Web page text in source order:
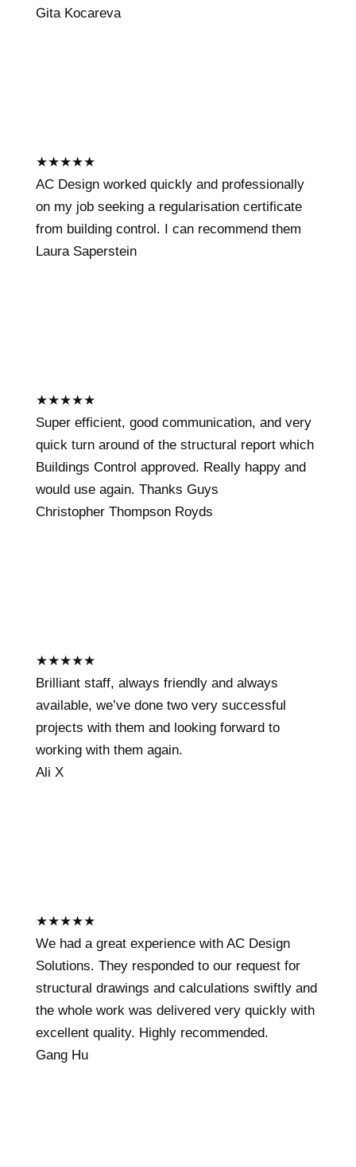
Gita Kocareva
★★★★★
AC Design worked quickly and professionally
on my job seeking a regularisation certificate
from building control. I can recommend them
Laura Saperstein
★★★★★
Super efficient, good communication, and very
quick turn around of the structural report which
Buildings Control approved. Really happy and
would use again. Thanks Guys
Christopher Thompson Royds
★★★★★
Brilliant staff, always friendly and always
available, we’ve done two very successful
projects with them and looking forward to
working with them again.
Ali X
★★★★★
We had a great experience with AC Design
Solutions. They responded to our request for
structural drawings and calculations swiftly and
the whole work was delivered very quickly with
excellent quality. Highly recommended.
Gang Hu